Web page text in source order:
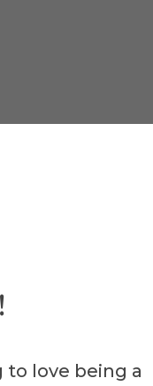
love being a